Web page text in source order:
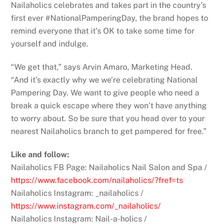
Nailaholics celebrates and takes part in the country’s
first ever #NationalPamperingDay, the brand hopes to
remind everyone that it’s OK to take some time for
yourself and indulge.
“We get that,” says Arvin Amaro, Marketing Head.
“And it’s exactly why we we’re celebrating National
Pampering Day. We want to give people who need a
break a quick escape where they won’t have anything
to worry about. So be sure that you head over to your
nearest Nailaholics branch to get pampered for free.”
Like and follow:
Nailaholics FB Page: Nailaholics Nail Salon and Spa /
https://www.facebook.com/nailaholics/?fref=ts
Nailaholics Instagram: _nailaholics /
https://www.instagram.com/_nailaholics/
Nailaholics Instagram: Nail-a-holics /